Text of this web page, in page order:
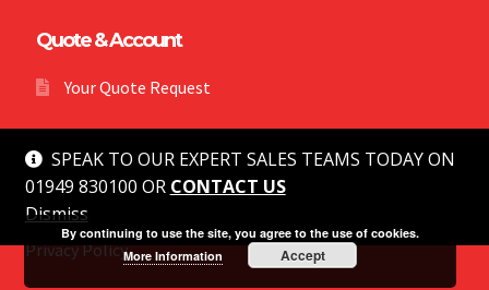
SPEAK TO OUR EXPERT SALES TEAMS TODAY ON
01949 830100 OR CONTACT US
Dismiss
Quote & Account
Your Quote Request
© MG Safety 2026
Privacy Policy
By continuing to use the site, you agree to the use of cookies.
More Information
Accept